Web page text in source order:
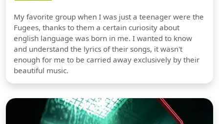
My favorite group when I was just a teenager were the
Fugees, thanks to them a certain curiosity about
english language was born in me. I wanted to know
and understand the lyrics of their songs, it wasn't
enough for me to be carried away exclusively by their
beautiful music.